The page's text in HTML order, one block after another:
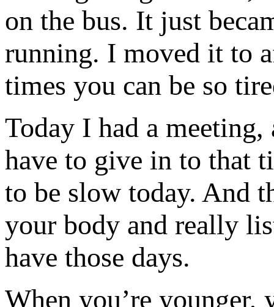
on the bus. It just
running. I moved it to
times you can be so
Today I had a
have to give in to that
to be slow today. And
your body and really
have those days.
When you’re younger,